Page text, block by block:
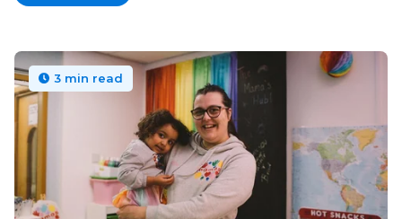
3 min read